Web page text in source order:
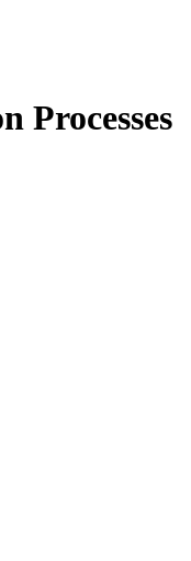
Processes